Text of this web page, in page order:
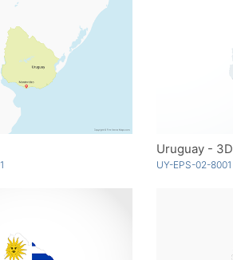
Uruguay - 3D
UY-EPS-02-8001